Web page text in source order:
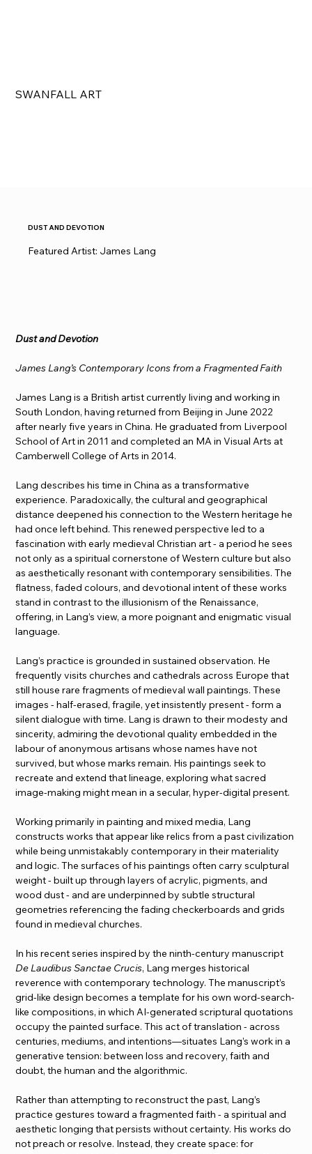
SWANFALL ART
DUST AND DEVOTION
Featured Artist: James Lang
Dust and Devotion
James Lang’s Contemporary Icons from a Fragmented Faith
James Lang is a British artist currently living and working in
South London, having returned from Beijing in June 2022
after nearly five years in China. He graduated from Liverpool
School of Art in 2011 and completed an MA in Visual Arts at
Camberwell College of Arts in 2014.
Lang describes his time in China as a transformative
experience. Paradoxically, the cultural and geographical
distance deepened his connection to the Western heritage he
had once left behind. This renewed perspective led to a
fascination with early medieval Christian art - a period he sees
not only as a spiritual cornerstone of Western culture but also
as aesthetically resonant with contemporary sensibilities. The
flatness, faded colours, and devotional intent of these works
stand in contrast to the illusionism of the Renaissance,
offering, in Lang’s view, a more poignant and enigmatic visual
language.
Lang’s practice is grounded in sustained observation. He
frequently visits churches and cathedrals across Europe that
still house rare fragments of medieval wall paintings. These
images - half-erased, fragile, yet insistently present - form a
silent dialogue with time. Lang is drawn to their modesty and
sincerity, admiring the devotional quality embedded in the
labour of anonymous artisans whose names have not
survived, but whose marks remain. His paintings seek to
recreate and extend that lineage, exploring what sacred
image-making might mean in a secular, hyper-digital present.
Working primarily in painting and mixed media, Lang
constructs works that appear like relics from a past civilization
while being unmistakably contemporary in their materiality
and logic. The surfaces of his paintings often carry sculptural
weight - built up through layers of acrylic, pigments, and
wood dust - and are underpinned by subtle structural
geometries referencing the fading checkerboards and grids
found in medieval churches.
In his recent series inspired by the ninth-century manuscript
De Laudibus Sanctae Crucis, Lang merges historical
reverence with contemporary technology. The manuscript’s
grid-like design becomes a template for his own word-search-
like compositions, in which AI-generated scriptural quotations
occupy the painted surface. This act of translation - across
centuries, mediums, and intentions—situates Lang’s work in a
generative tension: between loss and recovery, faith and
doubt, the human and the algorithmic.
Rather than attempting to reconstruct the past, Lang’s
practice gestures toward a fragmented faith - a spiritual and
aesthetic longing that persists without certainty. His works do
not preach or resolve. Instead, they create space: for